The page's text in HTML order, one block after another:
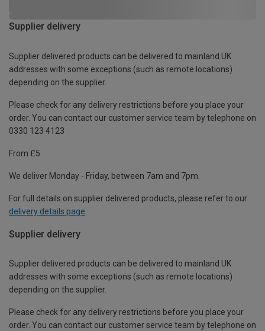
Supplier delivery
Supplier delivered products can be delivered to mainland UK
addresses with some exceptions (such as remote locations)
depending on the supplier.
Please check for any delivery restrictions before you place your
order. You can contact our customer service team by telephone on
0330 123 4123
From £5
We deliver Monday - Friday, between 7am and 7pm.
For full details on supplier delivered products, please refer to our
delivery details page
Supplier delivery
Supplier delivered products can be delivered to mainland UK
addresses with some exceptions (such as remote locations)
depending on the supplier.
Please check for any delivery restrictions before you place your
order. You can contact our customer service team by telephone on